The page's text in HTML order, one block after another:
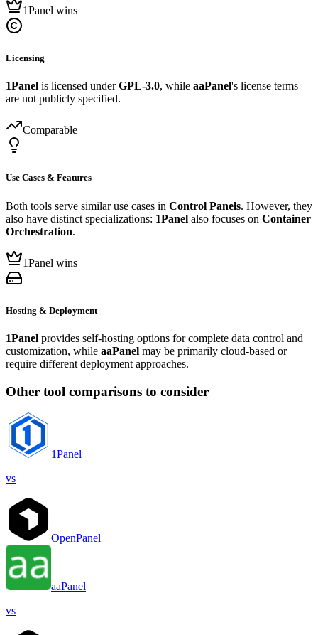
1Panel wins
Licensing
1Panel is licensed underGPL-3.0, while aaPanel's license terms
are not publicly specified.
Comparable
Use Cases & Features
Both tools serve similar use cases in Control Panels. However, they
also have distinct specializations: 1Panel also focuses on Container
Orchestration.
1Panel wins
Hosting & Deployment
1Panel provides self-hosting options for complete data control and
customization, while aaPanel may be primarily cloud-based or
require different deployment approaches.
Other tool comparisons to consider
1Panel
vs
OpenPanel
aaPanel
vs